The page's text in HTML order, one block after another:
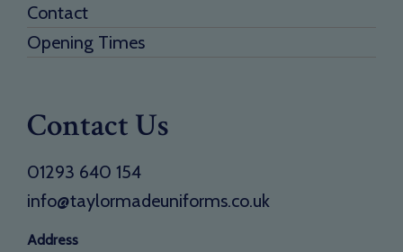
Contact
Opening Times
Contact Us
01293 640 154
info@taylormadeuniforms.co.uk
Address